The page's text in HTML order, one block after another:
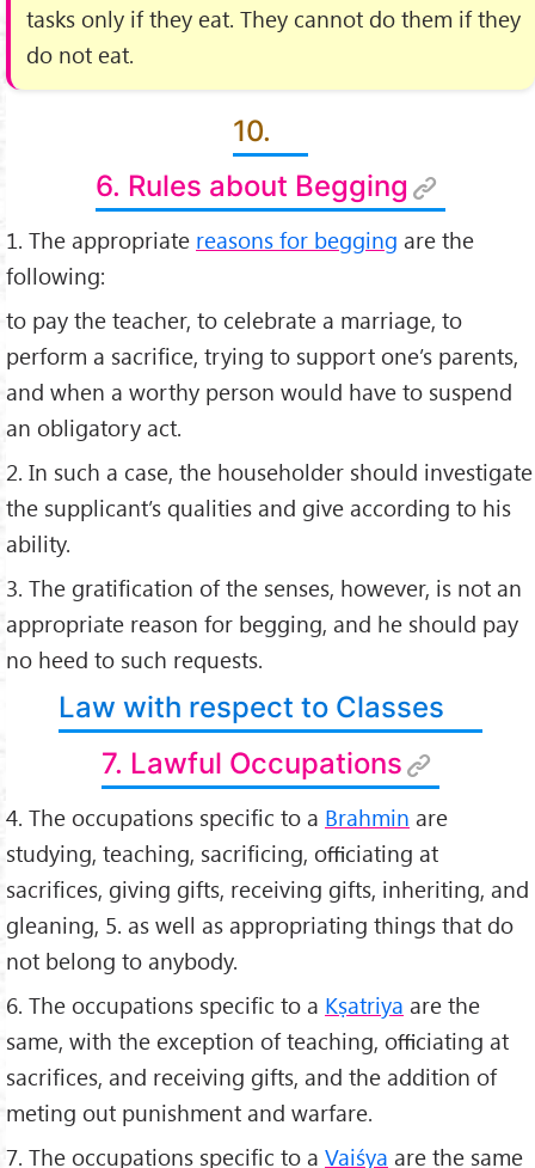
tasks only if they eat. They cannot do them if they
do not eat.
10.
6. Rules about Begging
1. The appropriate reasons for begging are the
following:
to pay the teacher, to celebrate a marriage, to
perform a sacriﬁce, trying to support one’s parents,
and when a worthy person would have to suspend
an obligatory act.
2. In such a case, the householder should investigate
the supplicant’s qualities and give according to his
ability.
3. The gratiﬁcation of the senses, however, is not an
appropriate reason for begging, and he should pay
no heed to such requests.
Law with respect to Classes
7. Lawful Occupations
4. The occupations speciﬁc to a Brahmin are
studying, teaching, sacriﬁcing, oﬃciating at
sacriﬁces, giving gifts, receiving gifts, inheriting, and
gleaning, 5. as well as appropriating things that do
not belong to anybody.
6. The occupations speciﬁc to a Kṣatriya are the
same, with the exception of teaching, oﬃciating at
sacriﬁces, and receiving gifts, and the addition of
meting out punishment and warfare.
7. The occupations speciﬁc to a Vaiśya are the same